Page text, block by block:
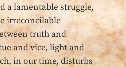
a lamentable struggle,
irreconcilable
truth and
and vice, light and
in our time, disturbs